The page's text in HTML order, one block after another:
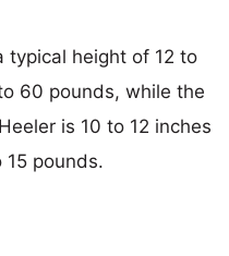
typical height of 12 to
60 pounds, while the
is 10 to 12 inches
pounds.